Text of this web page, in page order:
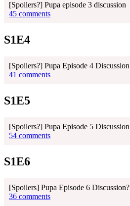
[Spoilers?] Pupa episode 3 discussion
45 comments
S1E4
[Spoilers?] Pupa Episode 4 Discussion
41 comments
S1E5
[Spoilers?] Pupa Episode 5 Discussion
54 comments
S1E6
[Spoilers] Pupa Episode 6 Discussion?
36 comments